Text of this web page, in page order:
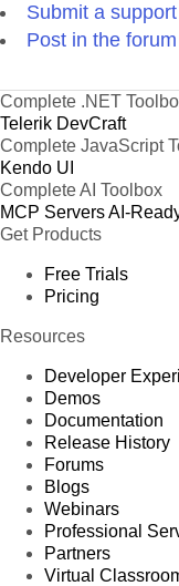
Submit a
Post in the forum
Complete .NET
Telerik DevCraft
Complete JavaScript
Kendo UI
Complete AI Toolbox
MCP ServersAI-
Get Products
Free Trials
Pricing
Resources
Developer
Demos
Documentation
Release History
Forums
Blogs
Webinars
Professional
Partners
Virtual